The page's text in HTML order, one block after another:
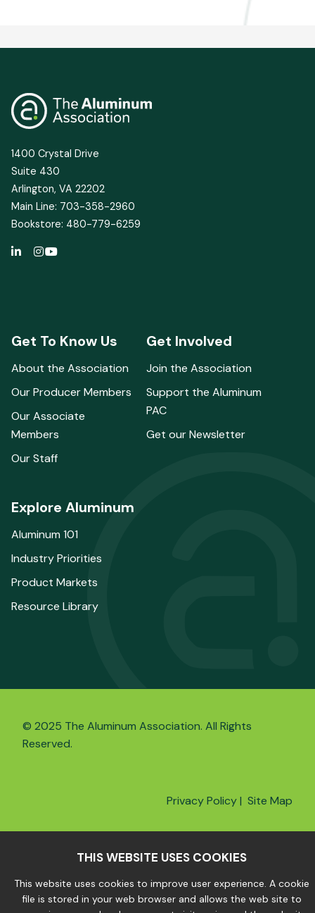
1400 Crystal Drive
Suite 430
Arlington, VA 22202
Main Line: 703-358-2960
Bookstore: 480-779-6259
Get To Know Us
About the Association
Our Producer Members
Our Associate
Members
Our Staff
Get Involved
Join the Association
Support the Aluminum
PAC
Get our Newsletter
Explore Aluminum
Aluminum 101
Industry Priorities
Product Markets
Resource Library
© 2025 The Aluminum Association. All Rights
Reserved.
Privacy Policy| Site Map
THIS WEBSITE USES COOKIES
This website uses cookies to improve user experience. A cookie
file is stored in your web browser and allows the web site to